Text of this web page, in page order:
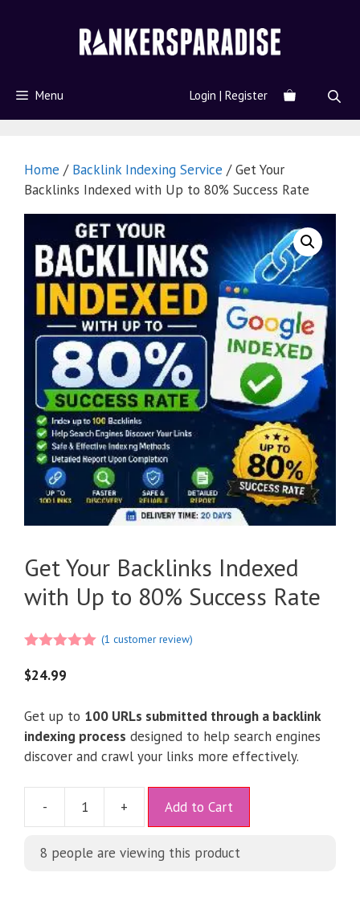
Menu Login | Register
Home / Backlink Indexing Service / Get Your
Backlinks Indexed with Up to 80% Success Rate
Get Your Backlinks Indexed
with Up to 80% Success Rate
5
(1 customer review)
$24.99
Get up to 100 URLs submitted through a backlink
indexing process designed to help search engines
discover and crawl your links more effectively.
- + Add to Cart
8 people are viewing this product